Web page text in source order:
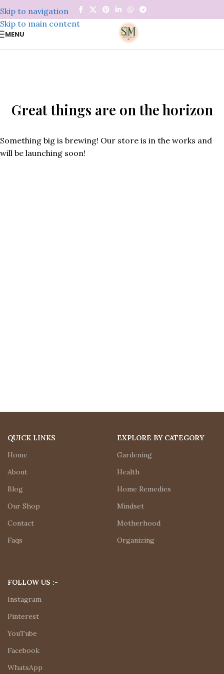
Skip to navigation
Skip to main content
MENU
Great things are on the horizon
Something big is brewing! Our store is in the works and
will be launching soon!
QUICK LINKS
Home
About
Blog
Our Shop
Contact
Faqs
EXPLORE BY CATEGORY
Gardening
Health
Home Remedies
Mindset
Motherhood
Organizing
FOLLOW US :-
Instagram
Pinterest
YouTube
Facebook
WhatsApp